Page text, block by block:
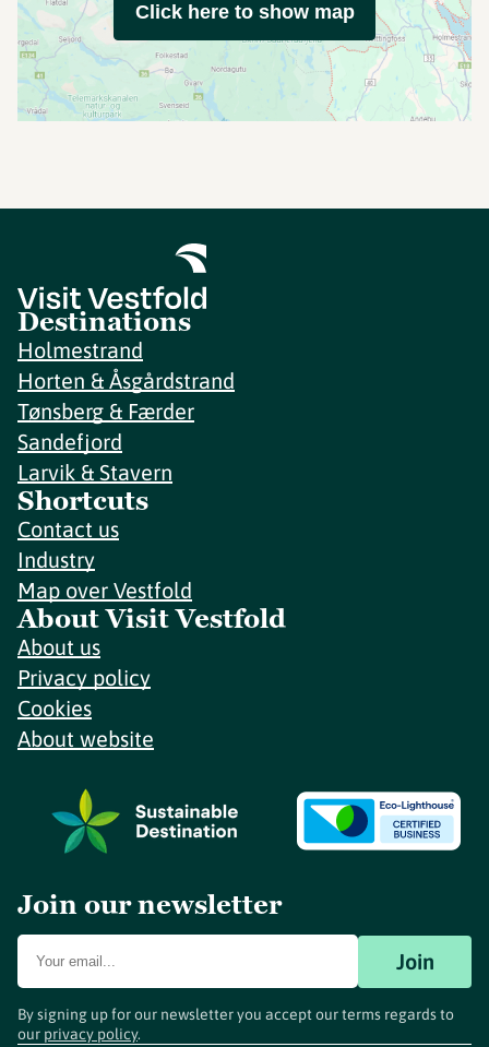
Click here to show map
Destinations
Holmestrand
Horten & Åsgårdstrand
Tønsberg & Færder
Sandefjord
Larvik & Stavern
Shortcuts
Contact us
Industry
Map over Vestfold
About Visit Vestfold
About us
Privacy policy
Cookies
About website
Join our newsletter
Join
By signing up for our newsletter you accept our terms regards to
our privacy policy.